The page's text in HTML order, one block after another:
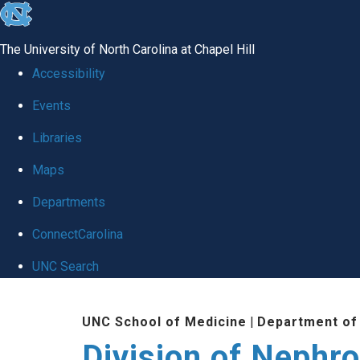
skip
global
The University of North Carolina at Chapel Hill
Accessibility
Events
Libraries
Maps
Departments
ConnectCarolina
UNC Search
UNC School of Medicine | Department of